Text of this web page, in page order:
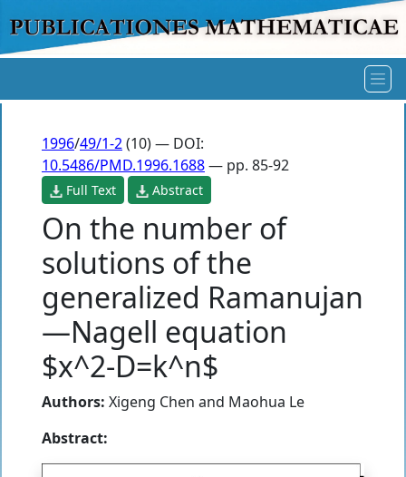
1996/49/1-2(10) — DOI:
10.5486/PMD.1996.1688— pp. 85-92
Full Text Abstract
On the number of
solutions of the
generalized Ramanujan
—Nagell equation
$x^2-D=k^n$
Authors: Xigeng Chen and Maohua Le
Abstract: